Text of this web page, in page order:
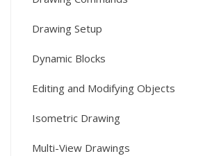
Drawing Setup
Dynamic Blocks
Editing and Modifying Objects
Isometric Drawing
Multi-View Drawings